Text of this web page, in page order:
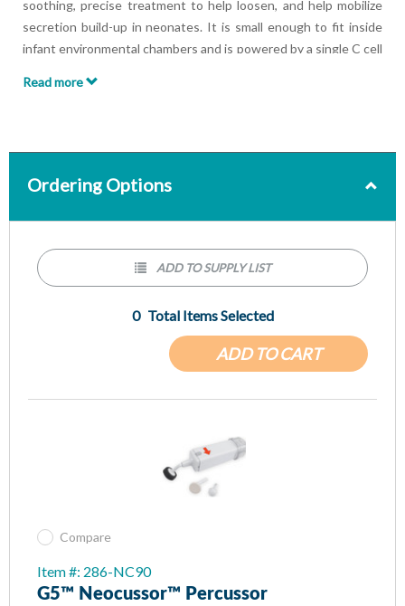
soothing, precise treatment to help loosen, and help mobilize
secretion build-up in neonates. It is small enough to fit inside
infant environmental chambers and is powered by a single C cell
Comes with three different applicators
Read more
Ordering Options
ADD TO CART
0 Total Items Selected
ADD TO SUPPLY LIST
Compare
Item #: 286-NC90
G5™ Neocussor™ Percussor